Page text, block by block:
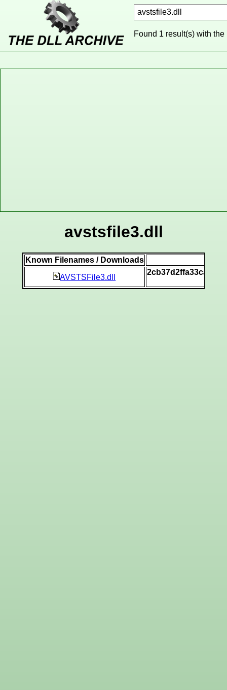
Found 1 result(s) with the
avstsfile3.dll
Known Filenames / Downloads
AVSTSFile3.dll